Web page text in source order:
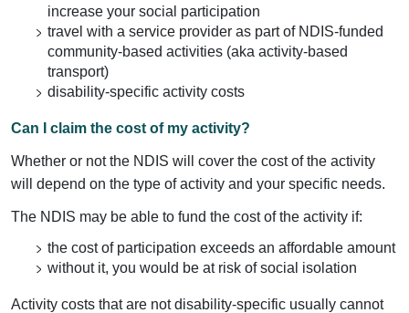
increase your social participation
travel with a service provider as part of NDIS-funded
community-based activities (aka activity-based
transport)
disability-specific activity costs
Can I claim the cost of my activity?
Whether or not the NDIS will cover the cost of the activity
will depend on the type of activity and your specific needs.
The NDIS may be able to fund the cost of the activity if:
the cost of participation exceeds an affordable amount
without it, you would be at risk of social isolation
Activity costs that are not disability-specific usually cannot